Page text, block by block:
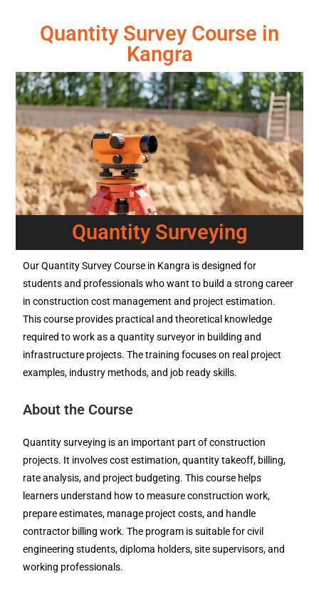
Quantity Survey Course in
Kangra
Quantity Surveying
Our Quantity Survey Course in Kangra is designed for
students and professionals who want to build a strong career
in construction cost management and project estimation.
This course provides practical and theoretical knowledge
required to work as a quantity surveyor in building and
infrastructure projects. The training focuses on real project
examples, industry methods, and job ready skills.
About the Course
Quantity surveying is an important part of construction
projects. It involves cost estimation, quantity takeoff, billing,
rate analysis, and project budgeting. This course helps
learners understand how to measure construction work,
prepare estimates, manage project costs, and handle
contractor billing work. The program is suitable for civil
engineering students, diploma holders, site supervisors, and
working professionals.